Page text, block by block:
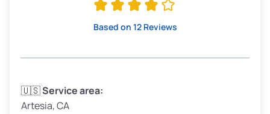
Avg Weight (lbs)
Weight (tons)
Based on 12 Reviews
🇺🇸Service area:
Artesia, CA